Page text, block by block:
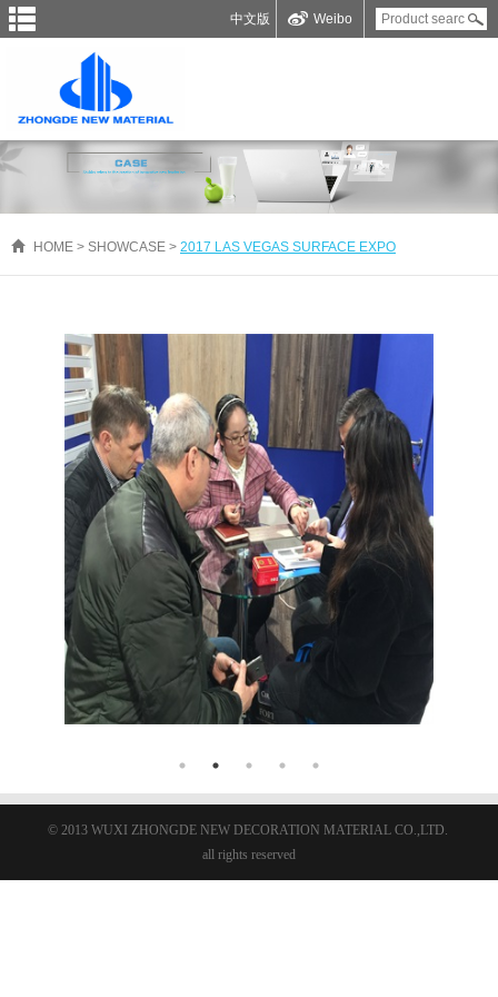
中文版 Weibo
HOME > SHOWCASE > 2017 LAS VEGAS SURFACE EXPO
© 2013 WUXI ZHONGDE NEW DECORATION MATERIAL CO.,LTD.
all rights reserved